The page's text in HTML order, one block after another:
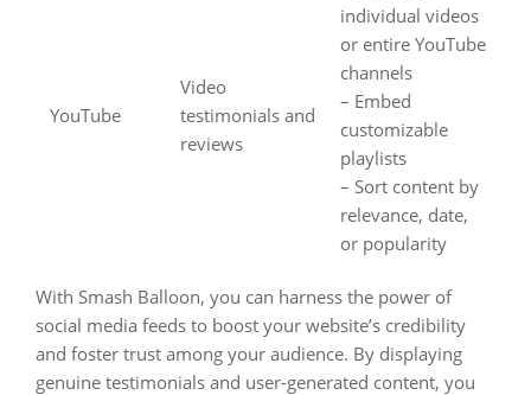
YouTube
Video
testimonials and
reviews
individual videos
or entire YouTube
channels
– Embed
customizable
playlists
– Sort content by
relevance, date,
or popularity
With Smash Balloon, you can harness the power of
social media feeds to boost your website’s credibility
and foster trust among your audience. By displaying
genuine testimonials and user-generated content, you